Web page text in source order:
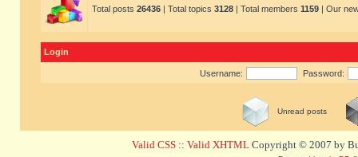
Total posts 26436 | Total topics 3128 | Total members 1159 | Our
Login
Username: Password:
Unread posts
Valid CSS :: Valid XHTML Copyright © 2007 by